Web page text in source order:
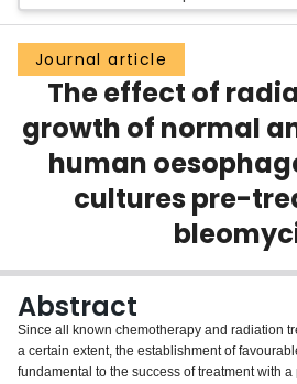
Groups
Scholarly Works
About
Journal article
The effect of
growth of normal
human
cultures pre-
Abstract
Since all known chemotherapy and radiation
a certain extent, the establishment of
fundamental to the success of treatment with